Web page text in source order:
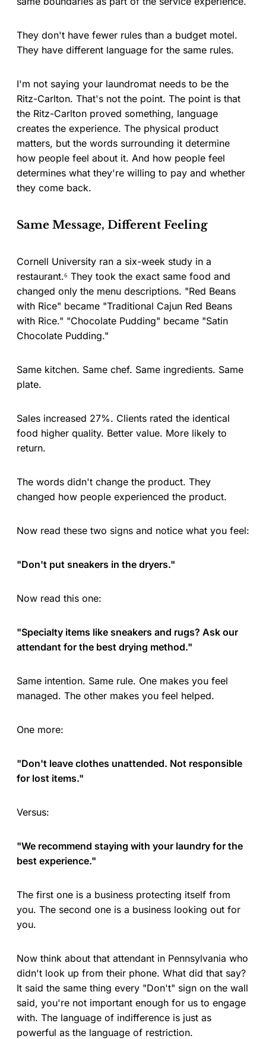
They don't have fewer rules than a budget motel.
They have different language for the same rules.
I'm not saying your laundromat needs to be the
Ritz-Carlton. That's not the point. The point is that
the Ritz-Carlton proved something, language
creates the experience. The physical product
matters, but the words surrounding it determine
how people feel about it. And how people feel
determines what they're willing to pay and whether
they come back.
Same Message, Different Feeling
Cornell University ran a six-week study in a
restaurant.⁶ They took the exact same food and
changed only the menu descriptions. "Red Beans
with Rice" became "Traditional Cajun Red Beans
with Rice." "Chocolate Pudding" became "Satin
Chocolate Pudding."
Same kitchen. Same chef. Same ingredients. Same
plate.
Sales increased 27%. Clients rated the identical
food higher quality. Better value. More likely to
return.
The words didn't change the product. They
changed how people experienced the product.
Now read these two signs and notice what you feel:
"Don't put sneakers in the dryers."
Now read this one:
"Specialty items like sneakers and rugs? Ask our
attendant for the best drying method."
Same intention. Same rule. One makes you feel
managed. The other makes you feel helped.
One more:
"Don't leave clothes unattended. Not responsible
for lost items."
Versus:
"We recommend staying with your laundry for the
best experience."
The first one is a business protecting itself from
you. The second one is a business looking out for
you.
Now think about that attendant in Pennsylvania who
didn't look up from their phone. What did that say?
It said the same thing every "Don't" sign on the wall
said, you're not important enough for us to engage
with. The language of indifference is just as
powerful as the language of restriction.